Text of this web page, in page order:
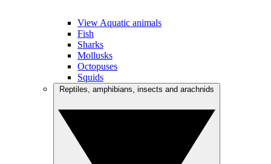
View Aquatic animals
Fish
Sharks
Mollusks
Octopuses
Squids